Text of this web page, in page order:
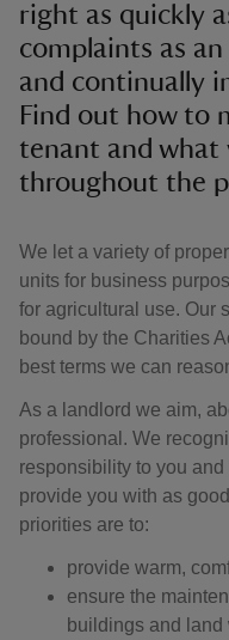
right as quickly
complaints as
and continually
Find out how to
tenant and what
throughout the
We let a variety of
units for business
for agricultural use. Our
bound by the Charities
best terms we can
As a landlord we aim,
professional. We
responsibility to you
provide you with as
priorities are to:
provide warm,
ensure the
buildings and land